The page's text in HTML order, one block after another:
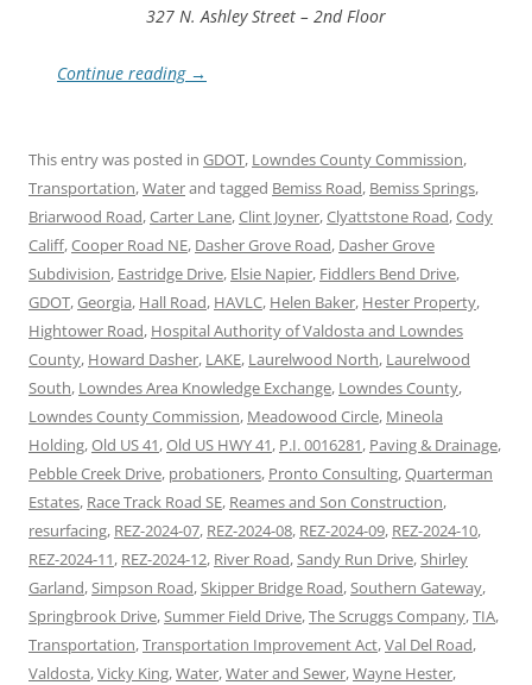
327 N. Ashley Street – 2nd Floor
Continue reading →
This entry was posted in GDOT, Lowndes County Commission,
Transportation,Waterand tagged Bemiss Road, Bemiss Springs,
Briarwood Road,Carter Lane,Clint Joyner,Clyattstone Road,Cody
Califf,Cooper Road NE, Dasher Grove Road, Dasher Grove
Subdivision, Eastridge Drive, Elsie Napier, Fiddlers Bend Drive,
GDOT,Georgia, Hall Road, HAVLC, Helen Baker, Hester Property,
Hightower Road, Hospital Authority of Valdosta and Lowndes
County, Howard Dasher, LAKE, Laurelwood North, Laurelwood
South, Lowndes Area Knowledge Exchange, Lowndes County,
Lowndes County Commission, Meadowood Circle, Mineola
Holding,Old US 41,Old US HWY 41, P.I. 0016281, Paving & Drainage,
Pebble Creek Drive, probationers, Pronto Consulting,Quarterman
Estates, Race Track Road SE, Reames and Son Construction,
resurfacing, REZ-2024-07, REZ-2024-08, REZ-2024-09, REZ-2024-10,
REZ-2024-11, REZ-2024-12, River Road, Sandy Run Drive, Shirley
Garland, Simpson Road, Skipper Bridge Road, Southern Gateway,
Springbrook Drive, Summer Field Drive,The Scruggs Company,TIA,
Transportation,Transportation Improvement Act,Val Del Road,
Valdosta,Vicky King,Water,Water and Sewer,Wayne Hester,